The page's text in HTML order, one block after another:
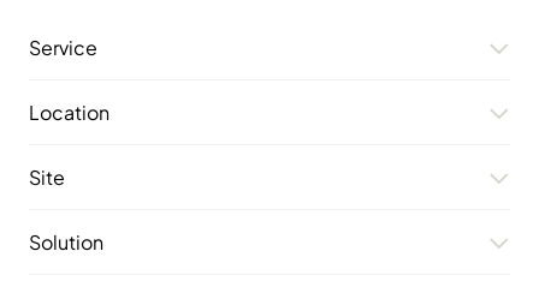
Service
Location
Site
Solution